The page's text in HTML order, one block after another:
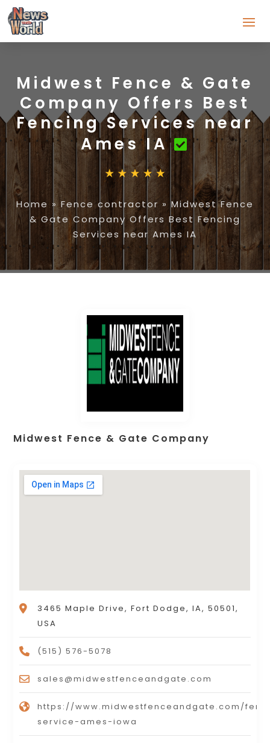
Midwest Fence & Gate
Company Offers Best
Fencing Services near
Ames IA
Home »Fence contractor » Midwest Fence
& Gate Company Offers Best Fencing
Services near Ames IA
Midwest Fence & Gate Company
3465 Maple Drive, Fort Dodge, IA, 50501,
USA
(515) 576-5078
sales@midwestfenceandgate.com
https://www.midwestfenceandgate.com/
service-ames-iowa